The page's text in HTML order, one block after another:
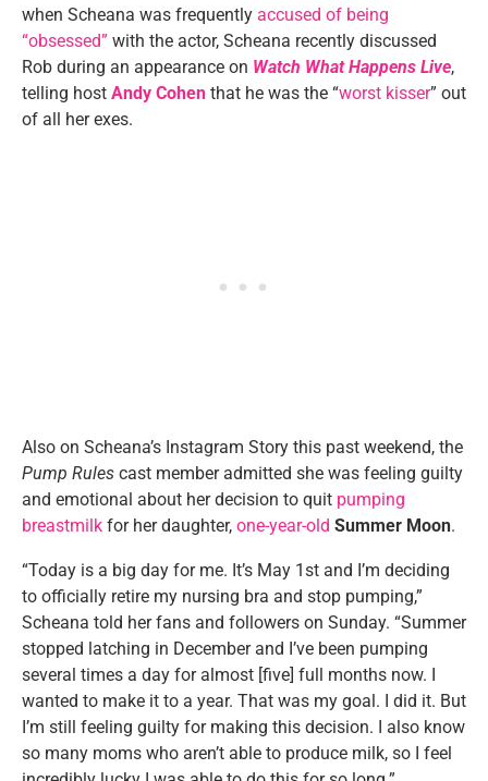
when Scheana was frequently accused of being
“obsessed” with the actor, Scheana recently discussed
Rob during an appearance on Watch What Happens Live,
telling host Andy Cohen that he was the “worst kisser” out
of all her exes.
Also on Scheana’s Instagram Story this past weekend, the
Pump Rules cast member admitted she was feeling guilty
and emotional about her decision to quit pumping
breastmilk for her daughter, one-year-old Summer Moon.
“Today is a big day for me. It’s May 1st and I’m deciding
to officially retire my nursing bra and stop pumping,”
Scheana told her fans and followers on Sunday. “Summer
stopped latching in December and I’ve been pumping
several times a day for almost [five] full months now. I
wanted to make it to a year. That was my goal. I did it. But
I’m still feeling guilty for making this decision. I also know
so many moms who aren’t able to produce milk, so I feel